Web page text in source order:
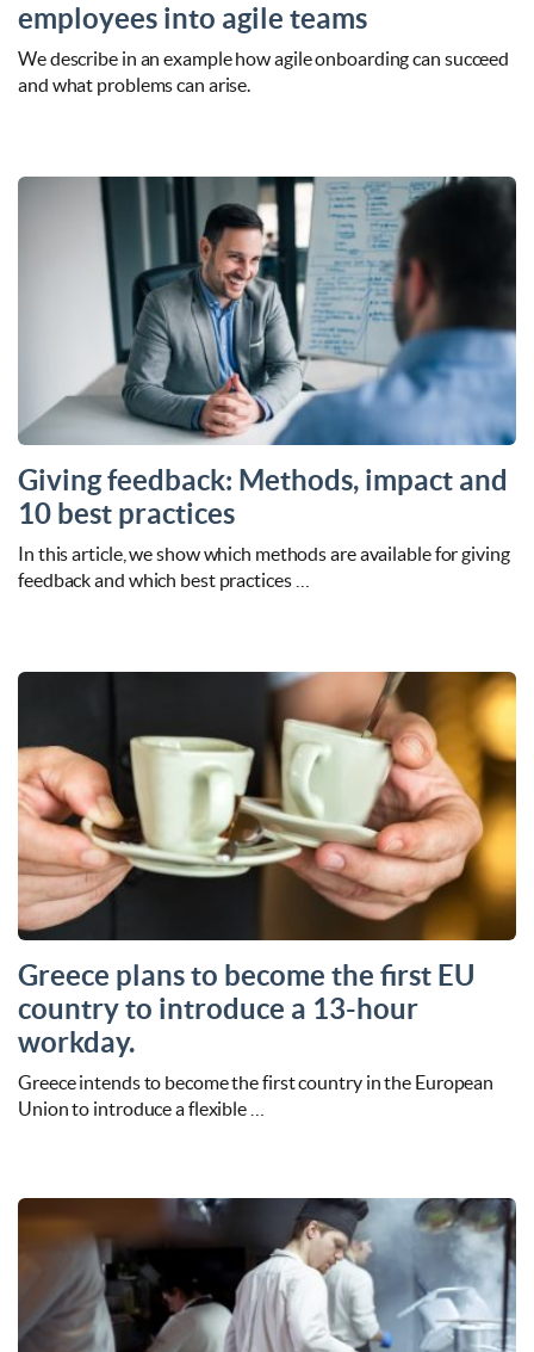
employees into agile teams
We describe in an example how agile onboarding can succeed
and what problems can arise.
Giving feedback: Methods, impact and
10 best practices
In this article, we show which methods are available for giving
feedback and which best practices …
Greece plans to become the first EU
country to introduce a 13-hour
workday.
Greece intends to become the first country in the European
Union to introduce a flexible …